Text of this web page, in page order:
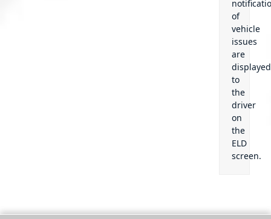
of
vehicle
issues
are
displayed
to
the
driver
on
the
ELD
screen.